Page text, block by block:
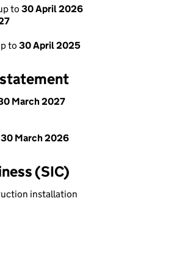
to 30 April 2026
to 30 April 2025
March 2027
30 March 2026
(SIC)
installation